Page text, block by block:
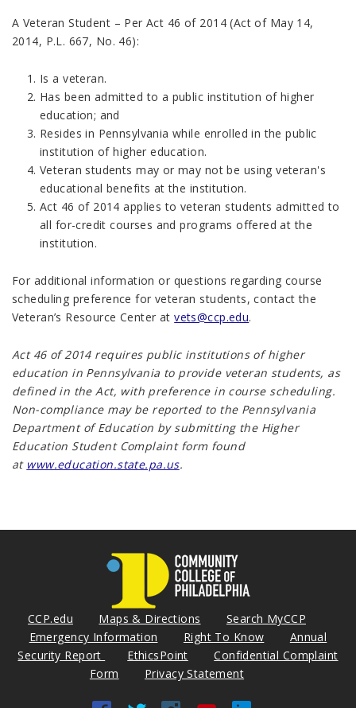
A Veteran Student – Per Act 46 of 2014 (Act of May 14,
2014, P.L. 667, No. 46):
Is a veteran.
Has been admitted to a public institution of higher
education; and
Resides in Pennsylvania while enrolled in the public
institution of higher education.
Veteran students may or may not be using veteran's
educational benefits at the institution.
Act 46 of 2014 applies to veteran students admitted to
all for-credit courses and programs offered at the
institution.
For additional information or questions regarding course
scheduling preference for veteran students, contact the
Veteran’s Resource Center atvets@ccp.edu.
Act 46 of 2014 requires public institutions of higher
education in Pennsylvania to provide veteran students, as
defined in the Act, with preference in course scheduling.
Non-compliance may be reported to the Pennsylvania
Department of Education by submitting the Higher
Education Student Complaint form found
at www.education.state.pa.us.
CCP.edu Maps & Directions
Search MyCCP
Emergency Information
Right To Know
Annual
Security Report
EthicsPoint
Confidential Complaint
Form
Privacy Statement